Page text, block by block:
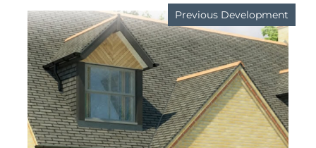
Previous Development